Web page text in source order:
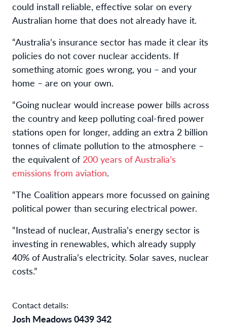
could install reliable, effective solar on every
Australian home that does not already have it.
“Australia’s insurance sector has made it clear its
policies do not cover nuclear accidents. If
something atomic goes wrong, you – and your
home – are on your own.
“Going nuclear would increase power bills across
the country and keep polluting coal-fired power
stations open for longer, adding an extra 2 billion
tonnes of climate pollution to the atmosphere –
the equivalent of 200 years of Australia’s
emissions from aviation.
“The Coalition appears more focussed on gaining
political power than securing electrical power.
“Instead of nuclear, Australia’s energy sector is
investing in renewables, which already supply
40% of Australia’s electricity. Solar saves, nuclear
costs.”
Contact details:
Josh Meadows 0439 342